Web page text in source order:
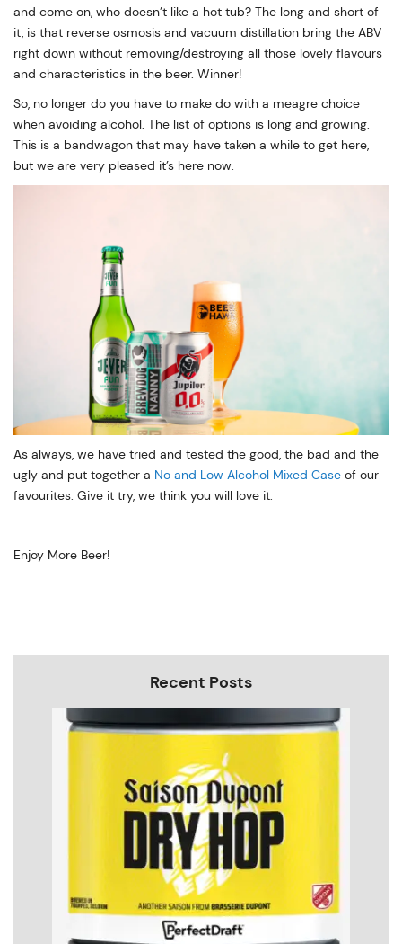
and come on, who doesn’t like a hot tub? The long and short of
it, is that reverse osmosis and vacuum distillation bring the ABV
right down without removing/destroying all those lovely flavours
and characteristics in the beer. Winner!
So, no longer do you have to make do with a meagre choice
when avoiding alcohol. The list of options is long and growing.
This is a bandwagon that may have taken a while to get here,
but we are very pleased it’s here now.
As always, we have tried and tested the good, the bad and the
ugly and put together a No and Low Alcohol Mixed Case of our
favourites. Give it try, we think you will love it.
Enjoy More Beer!
Recent Posts